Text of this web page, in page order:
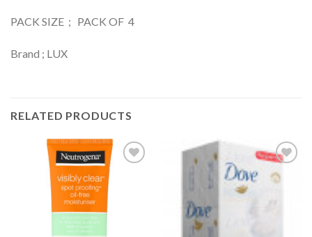
PACK SIZE ; PACK OF 4
Brand ; LUX
RELATED PRODUCTS
Add to
Wishlist